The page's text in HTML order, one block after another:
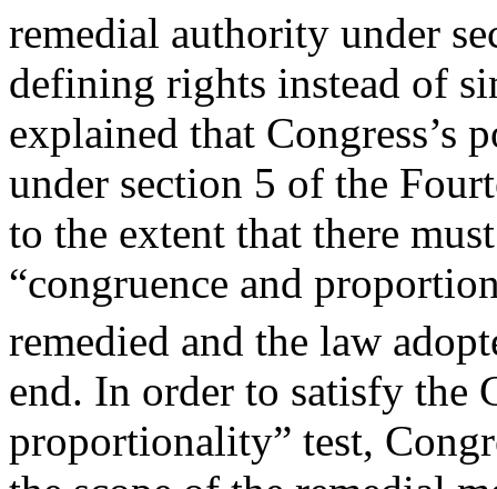
remedial authority under
defining rights instead of
explained that Congress’s
under section 5 of the
to the extent that there
“congruence and
remedied and the law
end. In order to satisfy the
proportionality” test,